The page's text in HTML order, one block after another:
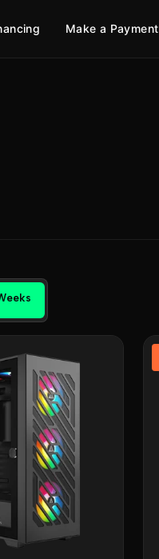
Make a Payment